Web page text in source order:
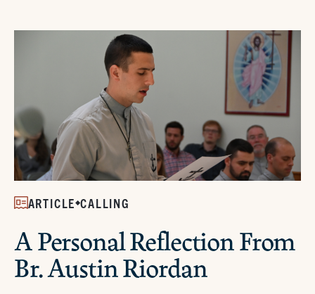
ARTICLE CALLING
A Personal Reflection From
Br. Austin Riordan